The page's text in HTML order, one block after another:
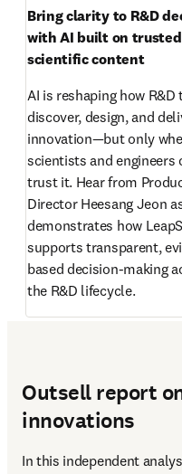
Bring clarity to R&D
with AI built on trusted
scientific content
AI is reshaping how R&D
discover, design, and
innovation—but only
scientists and engineers
trust it. Hear from
Director Heesang Jeon
demonstrates how
supports transparent,
based decision-making
the R&D lifecycle.
Outsell report
innovations
In this independent